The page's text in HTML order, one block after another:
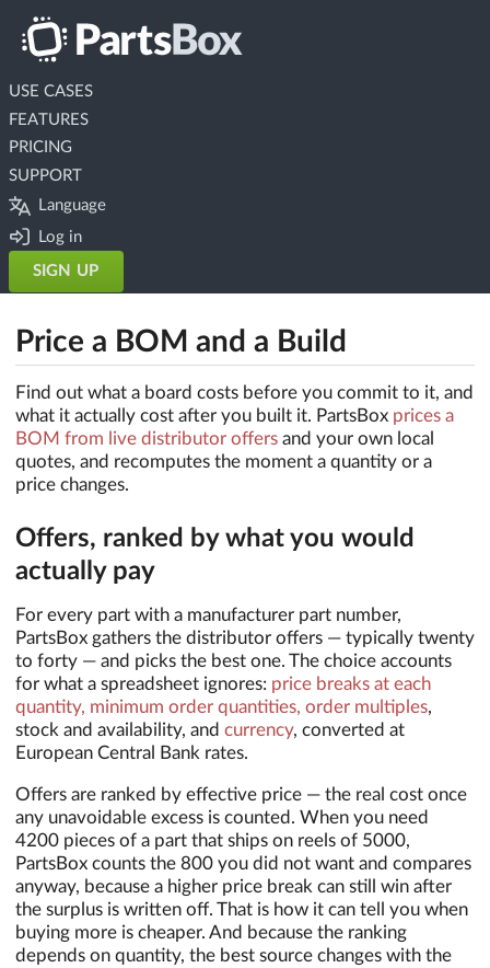
USE CASES
FEATURES
PRICING
SUPPORT
Language
Log in
SIGN UP
Price a BOM and a Build
Find out what a board costs before you commit to it, and
what it actually cost after you built it. PartsBox prices a
BOM from live distributor offers and your own local
quotes, and recomputes the moment a quantity or a
price changes.
Offers, ranked by what you would
actually pay
For every part with a manufacturer part number,
PartsBox gathers the distributor offers — typically twenty
to forty — and picks the best one. The choice accounts
for what a spreadsheet ignores: price breaks at each
quantity, minimum order quantities, order multiples,
stock and availability, and currency, converted at
European Central Bank rates.
Offers are ranked by effective price — the real cost once
any unavoidable excess is counted. When you need
4200 pieces of a part that ships on reels of 5000,
PartsBox counts the 800 you did not want and compares
anyway, because a higher price break can still win after
the surplus is written off. That is how it can tell you when
buying more is cheaper. And because the ranking
depends on quantity, the best source changes with the